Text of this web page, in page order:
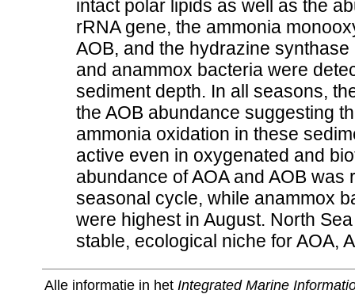
intact polar lipids as well as the
rRNA gene, the ammonia
AOB, and the hydrazine
and anammox bacteria were
sediment depth. In all seasons,
the AOB abundance suggesting
ammonia oxidation in these
active even in oxygenated and
abundance of AOA and AOB
seasonal cycle, while anammox
were highest in August. North
stable, ecological niche for AOA,
Alle informatie in het Integrated Marine